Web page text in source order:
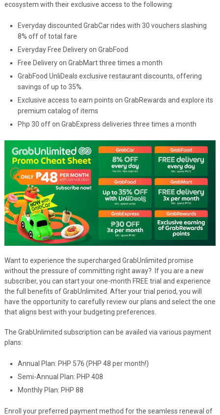
ecosystem with their exclusive access to the following:
Everyday discounted GrabCar rides with 30 vouchers slashing
8% off of total fare
Everyday Free Delivery on GrabFood
Free Delivery on GrabMart three times a month
GrabFood UnliDeals exclusive restaurant discounts, offering
savings of up to 35%.
Exclusive access to earn points on GrabRewards and explore its
premium catalog of items
Php 30 off on GrabExpress deliveries three times a month
Want to experience the supercharged GrabUnlimited promise
without the pressure of committing right away? If you are a new
subscriber, you can start your one-month FREE trial and experience
the full benefits of GrabUnlimited. After your trial period, you will
have the opportunity to carefully review our plans and select the one
that aligns best with your budgeting preferences.
The GrabUnlimited subscription can be availed via various payment
plans:
Annual Plan: PHP 576 (PHP 48 per month!)
Semi-Annual Plan: PHP 408
Monthly Plan: PHP 88
Enroll your preferred payment method for the seamless renewal of